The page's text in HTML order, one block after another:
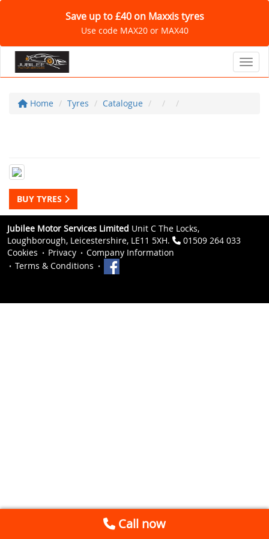
Save up to £40 on Maxxis tyres
Use code MAX20 or MAX40
Home Tyres Catalogue
BUY TYRES
Jubilee Motor Services Limited Unit C The Locks,
Loughborough, Leicestershire, LE11 5XH.
01509 264 033
Cookies
Privacy
Company Information
Terms & Conditions
Call now